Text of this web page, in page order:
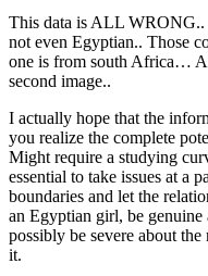
This data is ALL WRONG..
not even Egyptian.. Those
one is from south Africa…
second image..
I actually hope that the
you realize the complete
Might require a studying
essential to take issues at a
boundaries and let the
an Egyptian girl, be
possibly be severe about
it.